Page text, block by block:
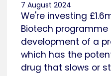
7 August 2024
We're investing
Biotech
development of a
which has the
drug that slows or